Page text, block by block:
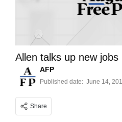
Allen talks up new jobs
AFP
Published date: June 14,
Share